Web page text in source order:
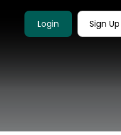
Login Sign Up